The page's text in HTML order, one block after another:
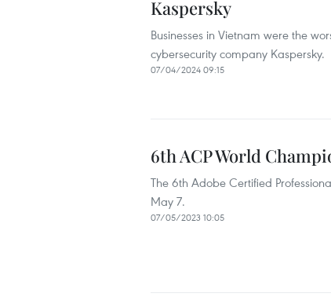
Kaspersky
Businesses in Vietnam were the
cybersecurity company Kaspersky.
07/04/2024 09:15
6th ACP World
The 6th Adobe Certified
May 7.
07/05/2023 10:05